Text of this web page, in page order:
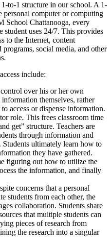
to-1 structure in our school. A 1-
personal computer or computing
School Chattanooga, every
student uses 24/7. This provides
to the Internet, content
social media, and other
include:
over his or her own
themselves, rather
access or dispense information.
role. This frees classroom time
get” structure. Teachers are
through information and
Students ultimately learn how to
they have gathered.
figuring out how to utilize the
the information, and finally
concerns that a personal
students from each other, the
collaboration. Students share
that multiple students can
pieces of research from
the research into a singular